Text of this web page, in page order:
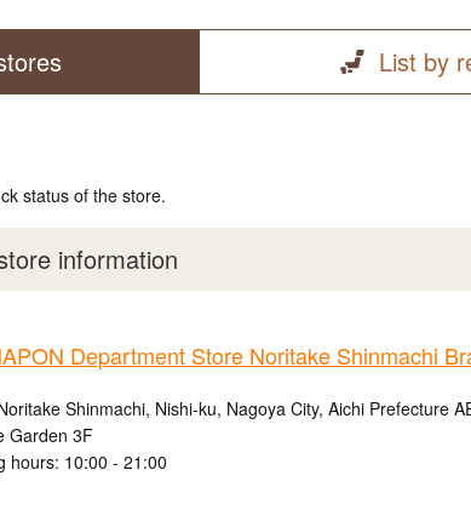
List by
status of the store.
information
Department Store Noritake Shinmachi
Shinmachi, Nishi-ku, Nagoya City, Aichi Prefecture
Garden 3F
hours: 10:00 - 21:00